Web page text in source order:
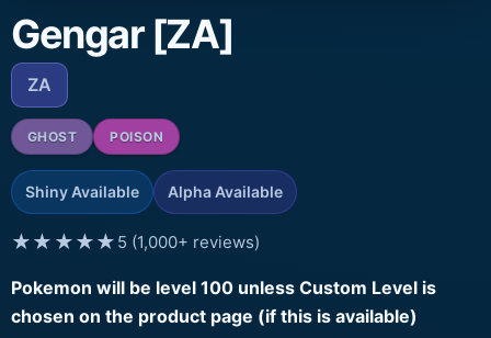
Gengar [ZA]
ZA
GHOST POISON
Shiny Available Alpha Available
★★★★★ 5 (1,000+ reviews)
Pokemon will be level 100 unless Custom Level is
chosen on the product page (if this is available)